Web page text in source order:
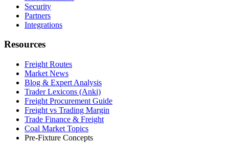
Security
Partners
Integrations
Resources
Freight Routes
Market News
Blog & Expert Analysis
Trader Lexicons (Anki)
Freight Procurement Guide
Freight vs Trading Margin
Trade Finance & Freight
Coal Market Topics
Pre-Fixture Concepts